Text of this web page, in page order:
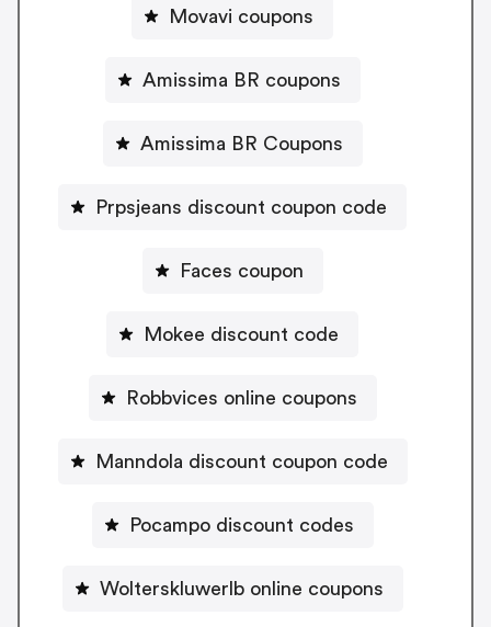
Movavi coupons
Amissima BR coupons
Amissima BR Coupons
Prpsjeans discount coupon code
Faces coupon
Mokee discount code
Robbvices online coupons
Manndola discount coupon code
Pocampo discount codes
Wolterskluwerlb online coupons